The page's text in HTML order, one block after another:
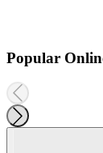
Popular